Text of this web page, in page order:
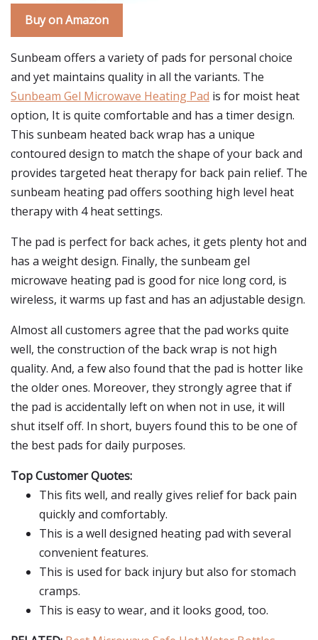
Buy on Amazon
Sunbeam offers a variety of pads for personal choice
and yet maintains quality in all the variants. The
Sunbeam Gel Microwave Heating Pad is for moist heat
option, It is quite comfortable and has a timer design.
This sunbeam heated back wrap has a unique
contoured design to match the shape of your back and
provides targeted heat therapy for back pain relief. The
sunbeam heating pad offers soothing high level heat
therapy with 4 heat settings.
The pad is perfect for back aches, it gets plenty hot and
has a weight design. Finally, the sunbeam gel
microwave heating pad is good for nice long cord, is
wireless, it warms up fast and has an adjustable design.
Almost all customers agree that the pad works quite
well, the construction of the back wrap is not high
quality. And, a few also found that the pad is hotter like
the older ones. Moreover, they strongly agree that if
the pad is accidentally left on when not in use, it will
shut itself off. In short, buyers found this to be one of
the best pads for daily purposes.
Top Customer Quotes:
This fits well, and really gives relief for back pain
quickly and comfortably.
This is a well designed heating pad with several
convenient features.
This is used for back injury but also for stomach
cramps.
This is easy to wear, and it looks good, too.